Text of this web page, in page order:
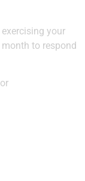
your
to respond
or